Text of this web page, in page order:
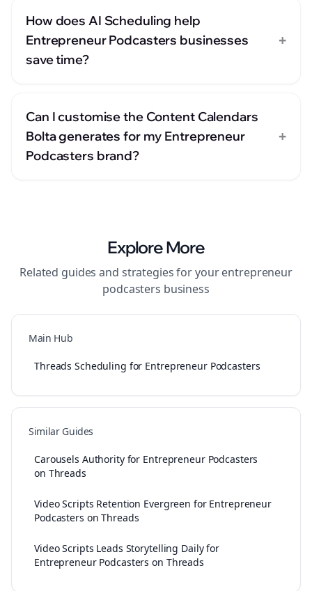
How does AI Scheduling help
Entrepreneur Podcasters businesses
save time?
+
Can I customise the Content Calendars
Bolta generates for my Entrepreneur
Podcasters brand?
+
Explore More
Related guides and strategies for yourentrepreneur
podcasters business
Main Hub
Threads Scheduling for Entrepreneur Podcasters
Similar Guides
Carousels Authority for Entrepreneur Podcasters
on Threads
Video Scripts Retention Evergreen for Entrepreneur
Podcasters on Threads
Video Scripts Leads Storytelling Daily for
Entrepreneur Podcasters on Threads